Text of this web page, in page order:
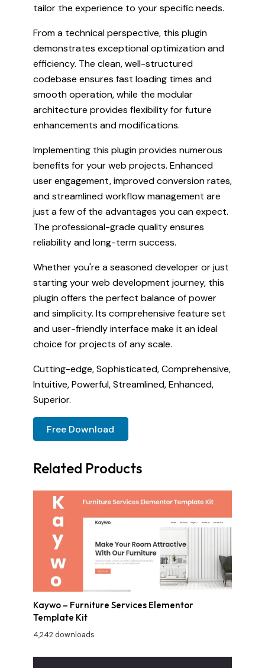
tailor the experience to your specific needs.
From a technical perspective, this plugin
demonstrates exceptional optimization and
efficiency. The clean, well-structured
codebase ensures fast loading times and
smooth operation, while the modular
architecture provides flexibility for future
enhancements and modifications.
Implementing this plugin provides numerous
benefits for your web projects. Enhanced
user engagement, improved conversion rates,
and streamlined workflow management are
just a few of the advantages you can expect.
The professional-grade quality ensures
reliability and long-term success.
Whether you're a seasoned developer or just
starting your web development journey, this
plugin offers the perfect balance of power
and simplicity. Its comprehensive feature set
and user-friendly interface make it an ideal
choice for projects of any scale.
Cutting-edge, Sophisticated, Comprehensive,
Intuitive, Powerful, Streamlined, Enhanced,
Superior.
Free Download
Related Products
Kaywo – Furniture Services Elementor
Template Kit
4,242 downloads